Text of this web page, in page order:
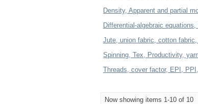
Density, Apparent and partial
Differential-algebraic
Jute, union fabric, cotton
Spinning, Tex, Productivity,
Threads, cover factor, EPI,
Now showing items 1-10 of 10